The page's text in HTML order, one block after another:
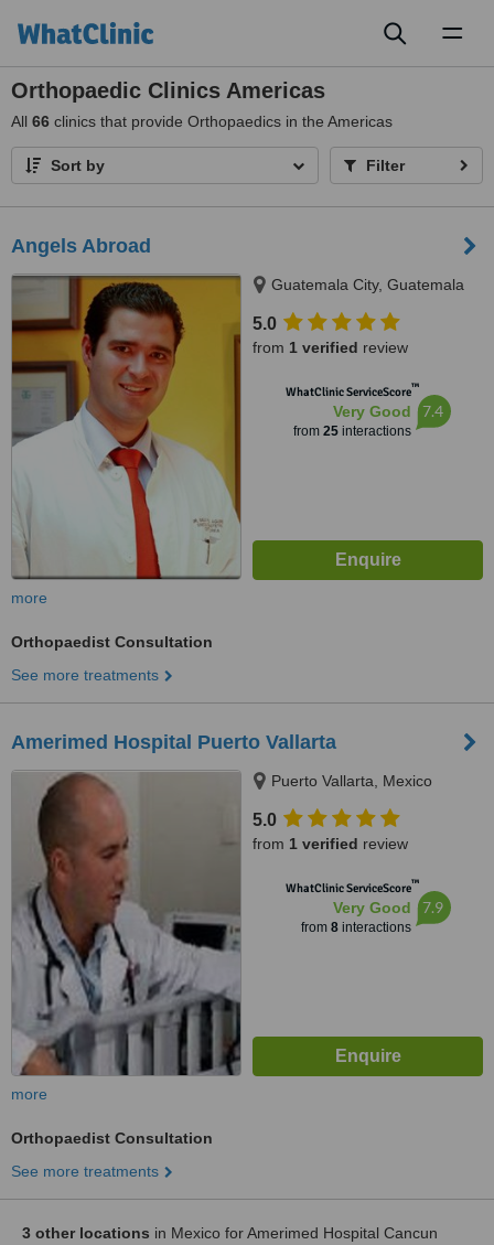
Orthopaedic Clinics Americas
All 66 clinics that provide Orthopaedics in the Americas
Sort by Filter
Angels Abroad
Guatemala City, Guatemala
5.0
from 1 verified review
WhatClinic ServiceScore™
Very Good
from 25interactions
7.4
more
Orthopaedist Consultation
See more treatments
Amerimed Hospital Puerto Vallarta
Puerto Vallarta, Mexico
5.0
from 1 verified review
WhatClinic ServiceScore™
Very Good
from 8interactions
7.9
more
Orthopaedist Consultation
See more treatments
3 other locations in Mexico for Amerimed Hospital Cancun